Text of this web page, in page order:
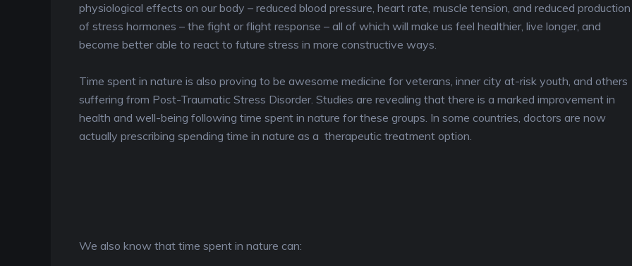
physiological effects on our body – reduced blood pressure, heart rate, muscle tension, and reduced production
of stress hormones – the fight or flight response – all of which will make us feel healthier, live longer, and
become better able to react to future stress in more constructive ways.
Time spent in nature is also proving to be awesome medicine for veterans, inner city at-risk youth, and others
suffering from Post-Traumatic Stress Disorder. Studies are revealing that there is a marked improvement in
health and well-being following time spent in nature for these groups. In some countries, doctors are now
actually prescribing spending time in nature as a therapeutic treatment option.
We also know that time spent in nature can: